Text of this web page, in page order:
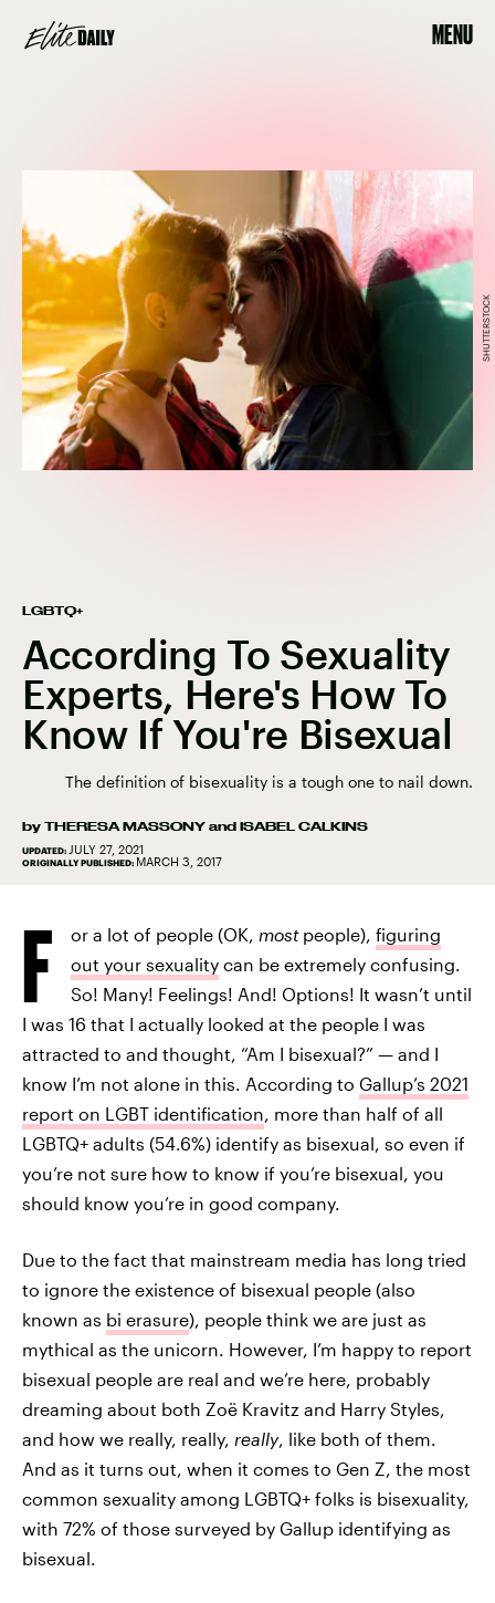
MENU
LGBTQ+
According To Sexuality
Experts, Here's How To
Know If You're Bisexual
The definition of bisexuality is a tough one to nail down.
by THERESA MASSONY and ISABEL CALKINS
UPDATED: JULY 27, 2021
ORIGINALLY PUBLISHED: MARCH 3, 2017
SHUTTERSTOCK
F or a lot of people (OK, mostpeople), figuring
out your sexuality can be extremely confusing.
So! Many! Feelings! And! Options! It wasn’t until
I was 16 that I actually looked at the people I was
attracted to and thought, “Am I bisexual?” — and I
know I’m not alone in this. According to Gallup’s 2021
report on LGBT identification, more than half of all
LGBTQ+ adults (54.6%) identify as bisexual, so even if
you’re not sure how to know if you’re bisexual, you
should know you’re in good company.
Due to the fact that mainstream media has long tried
to ignore the existence of bisexual people (also
known as bi erasure), people think we are just as
mythical as the unicorn. However, I’m happy to report
bisexual people are real and we’re here, probably
dreaming about both Zoë Kravitz and Harry Styles,
and how we really, really, really, like both of them.
And as it turns out, when it comes to Gen Z, the most
common sexuality among LGBTQ+ folks is bisexuality,
with 72% of those surveyed by Gallup identifying as
bisexual.